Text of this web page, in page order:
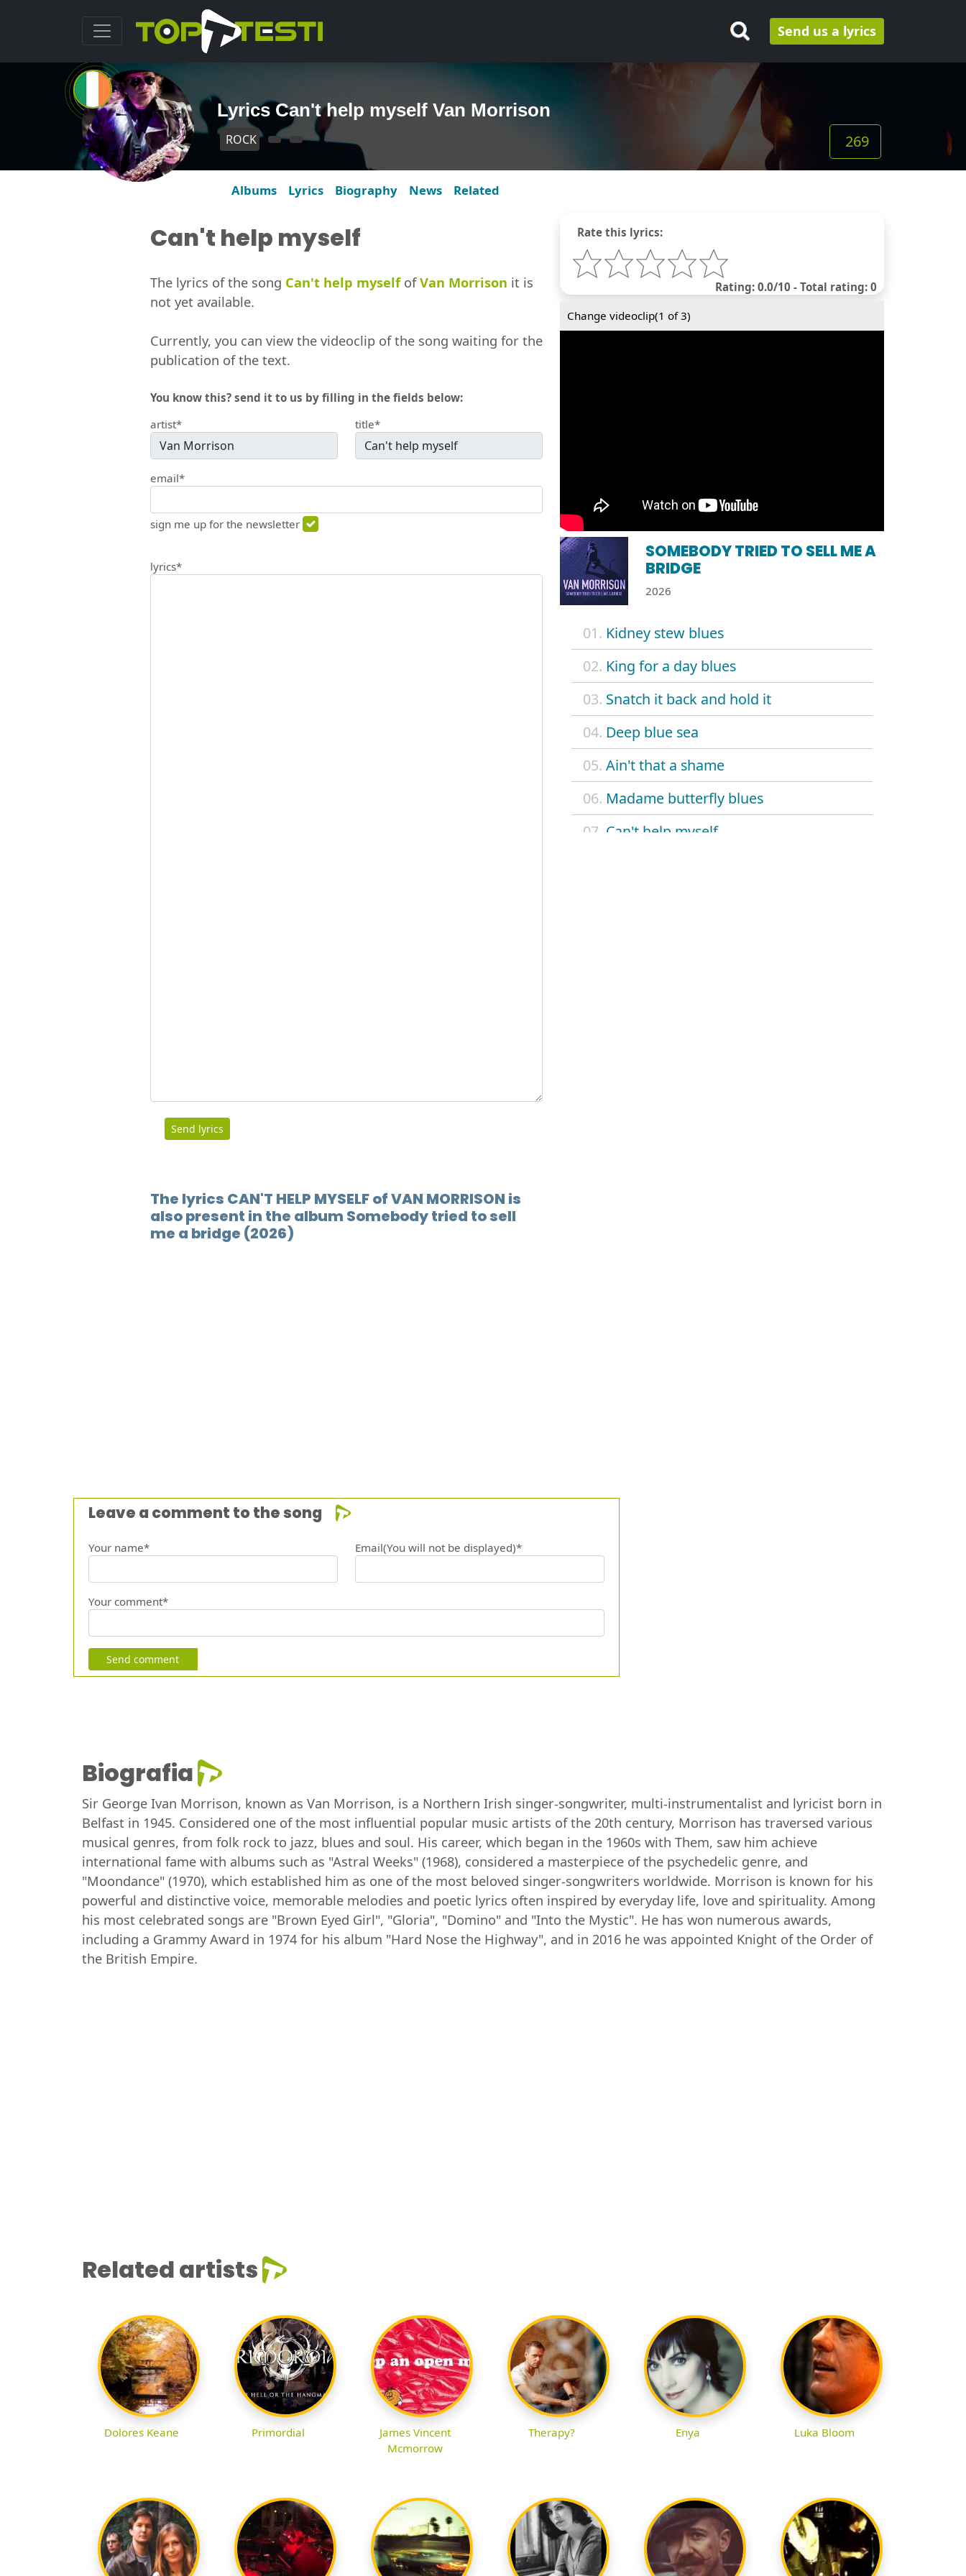
Send us a lyrics
Lyrics Can't help myself Van Morrison
ROCK 269
Albums Lyrics Biography News Related
Rate this lyrics:
Rating: 0.0/10 - Total rating: 0
Change videoclip(1 of 3)
SOMEBODY TRIED TO SELL ME A
BRIDGE
2026
01. Kidney stew blues
02. King for a day blues
03. Snatch it back and hold it
04. Deep blue sea
05. Ain't that a shame
06. Madame butterfly blues
07. Can't help myself
Can't help myself
The lyrics of the song Can't help myselfofVan Morrison it is
not yet available.
Currently, you can view the videoclip of the song waiting for the
publication of the text.
You know this? send it to us by filling in the fields below:
artist*
title*
email*
sign me up for the newsletter
lyrics*
Send lyrics
The lyrics CAN'T HELP MYSELF of VAN MORRISON is
also present in the album Somebody tried to sell
me a bridge (2026)
Leave a comment to the song
Your name* Email(You will not be displayed)*
Your comment*
Send comment
Biografia
Sir George Ivan Morrison, known as Van Morrison, is a Northern Irish singer-songwriter, multi-instrumentalist and lyricist born in
Belfast in 1945. Considered one of the most influential popular music artists of the 20th century, Morrison has traversed various
musical genres, from folk rock to jazz, blues and soul. His career, which began in the 1960s with Them, saw him achieve
international fame with albums such as "Astral Weeks" (1968), considered a masterpiece of the psychedelic genre, and
"Moondance" (1970), which established him as one of the most beloved singer-songwriters worldwide. Morrison is known for his
powerful and distinctive voice, memorable melodies and poetic lyrics often inspired by everyday life, love and spirituality. Among
his most celebrated songs are "Brown Eyed Girl", "Gloria", "Domino" and "Into the Mystic". He has won numerous awards,
including a Grammy Award in 1974 for his album "Hard Nose the Highway", and in 2016 he was appointed Knight of the Order of
the British Empire.
Related artists
Dolores Keane Primordial
James Vincent
Mcmorrow
Therapy? Enya Luka Bloom